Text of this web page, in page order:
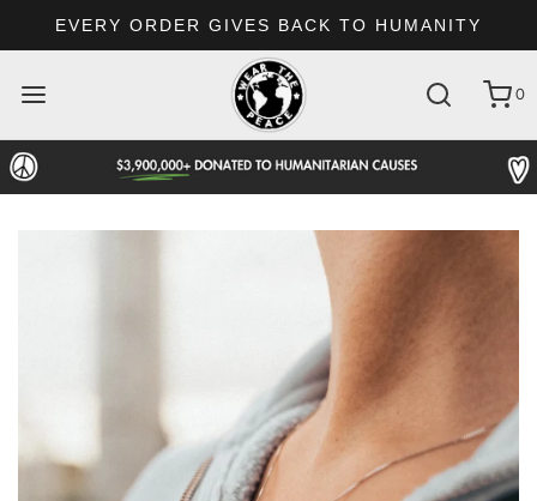
EVERY ORDER GIVES BACK TO HUMANITY
0